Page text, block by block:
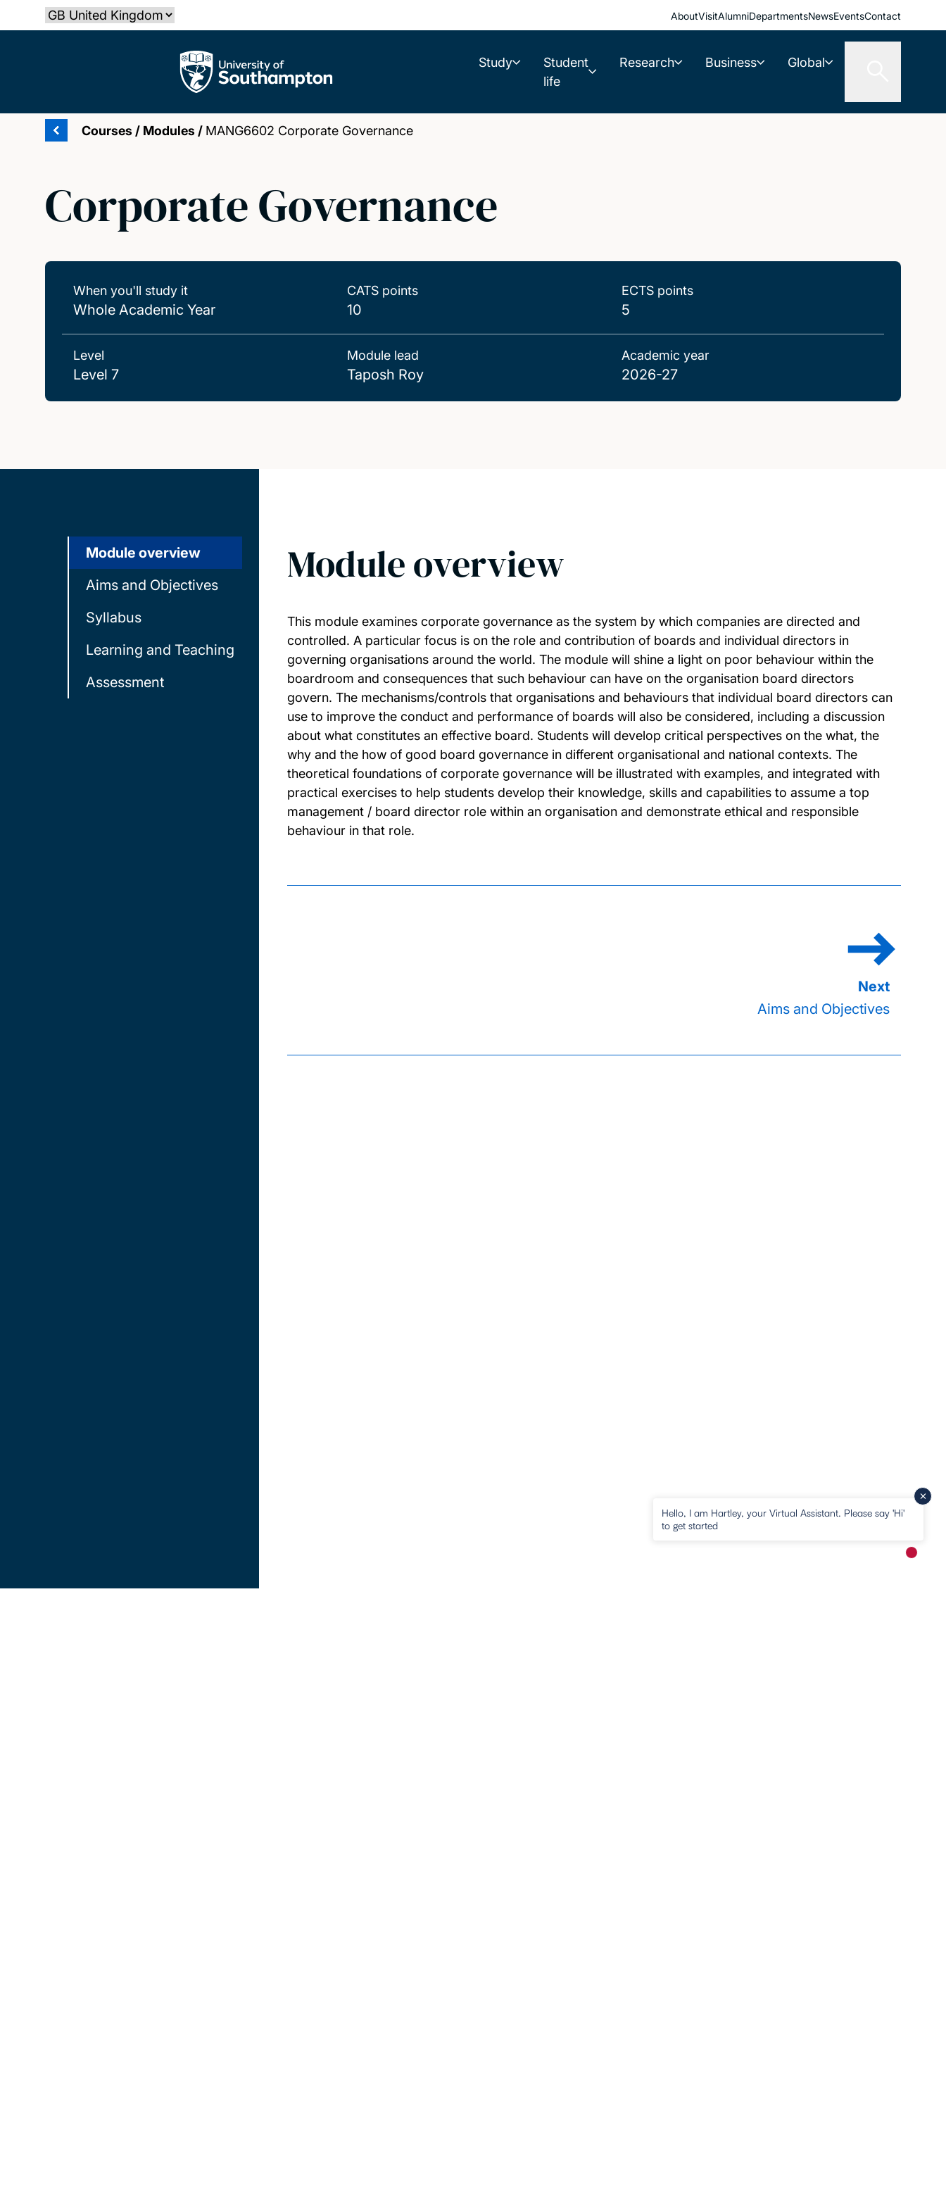
to
Select country AboutVisitAlumniDepartmentsNewsEventsContact
The University of Southampton Study
Student
life
Research Business Global
Courses / Modules / MANG6602 Corporate Governance
Corporate Governance
When you'll study it
Whole Academic Year
CATS points
10
ECTS points
5
Level
Level 7
Module lead
Taposh Roy
Academic year
2026-27
Module overview
Aims and Objectives
Syllabus
Learning and Teaching
Assessment
Module overview
This module examines corporate governance as the system by which companies are directed and
controlled. A particular focus is on the role and contribution of boards and individual directors in
governing organisations around the world. The module will shine a light on poor behaviour within the
boardroom and consequences that such behaviour can have on the organisation board directors
govern. The mechanisms/controls that organisations and behaviours that individual board directors can
use to improve the conduct and performance of boards will also be considered, including a discussion
about what constitutes an effective board. Students will develop critical perspectives on the what, the
why and the how of good board governance in different organisational and national contexts. The
theoretical foundations of corporate governance will be illustrated with examples, and integrated with
practical exercises to help students develop their knowledge, skills and capabilities to assume a top
management / board director role within an organisation and demonstrate ethical and responsible
behaviour in that role.
Aims and Objectives
Hello, I am Hartley, your Virtual Assistant. Please say 'Hi'
to get started
New